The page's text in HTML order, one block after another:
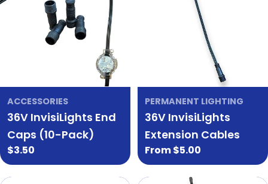
ACCESSORIES
36V InvisiLights End
Caps (10-Pack)
Regular
price
$3.50
PERMANENT LIGHTING
36V InvisiLights
Extension Cables
Regular
price
From $5.00